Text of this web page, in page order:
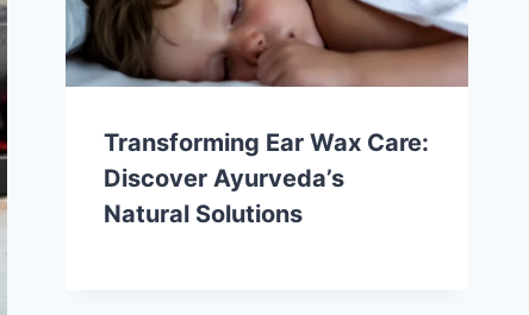
Transforming Ear Wax Care:
Discover Ayurveda’s
Natural Solutions